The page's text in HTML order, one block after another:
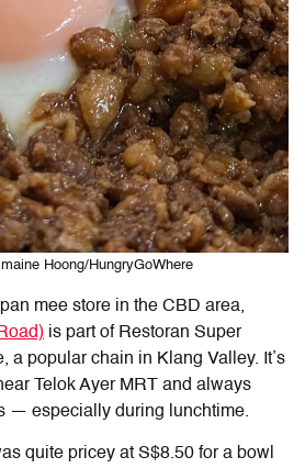
Hoong/HungryGoWhere
mee store in the CBD area,
is part of Restoran Super
a popular chain in Klang Valley. It’s
Telok Ayer MRT and always
— especially during lunchtime.
quite pricey at S$8.50 for a bowl